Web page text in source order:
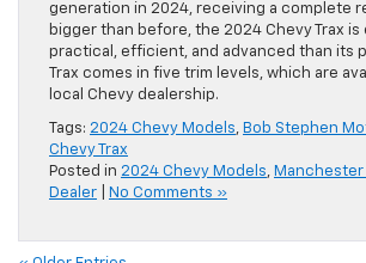
generation in 2024, receiving a complete
bigger than before, the 2024 Chevy Trax is
practical, efficient, and advanced than its
Trax comes in five trim levels, which are
local Chevy dealership.
Tags: 2024 Chevy Models, Bob Stephen
Chevy Trax
Posted in 2024 Chevy Models,
Dealer
No Comments »